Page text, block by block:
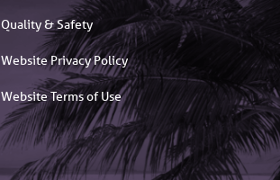
Quality & Safety
Website Privacy Policy
Website Terms of Use